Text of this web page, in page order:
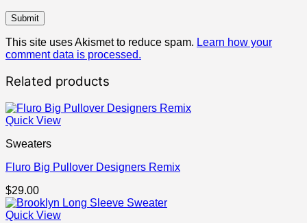
This site uses Akismet to reduce spam. Learn how your
comment data is processed.
Related products
Quick View
Sweaters
Fluro Big Pullover Designers Remix
$29.00
Quick View